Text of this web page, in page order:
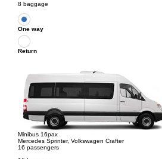
8 baggage
One way
Return
Minibus 16pax
Mercedes Sprinter, Volkswagen Crafter
16 passengers